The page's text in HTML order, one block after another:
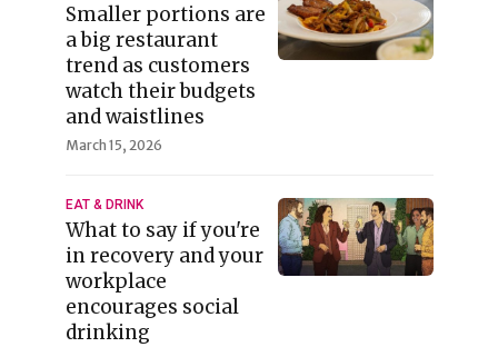
Smaller portions are
a big restaurant
trend as customers
watch their budgets
and waistlines
March 15, 2026
EAT & DRINK
What to say if you're
in recovery and your
workplace
encourages social
drinking